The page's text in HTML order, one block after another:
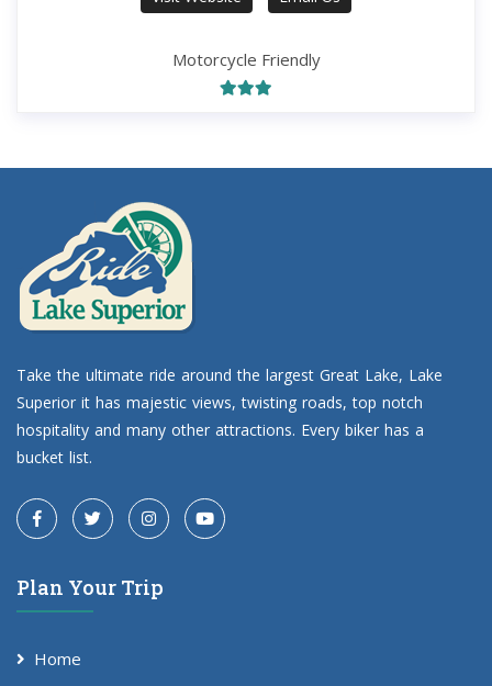
Motorcycle Friendly
Take the ultimate ride around the largest Great Lake, Lake
Superior it has majestic views, twisting roads, top notch
hospitality and many other attractions. Every biker has a
bucket list.
Plan Your Trip
Home